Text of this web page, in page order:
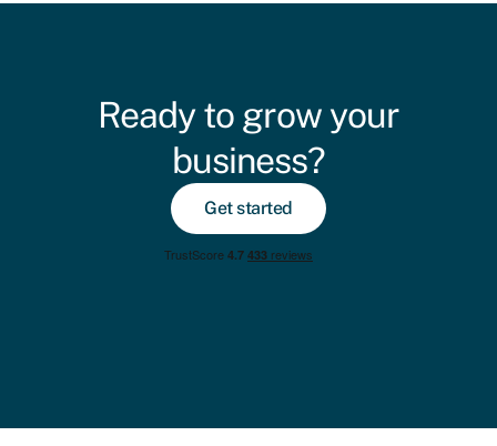
Ready to grow your
business?
Get started